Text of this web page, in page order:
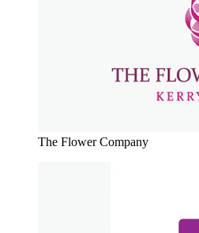
The Flower Company